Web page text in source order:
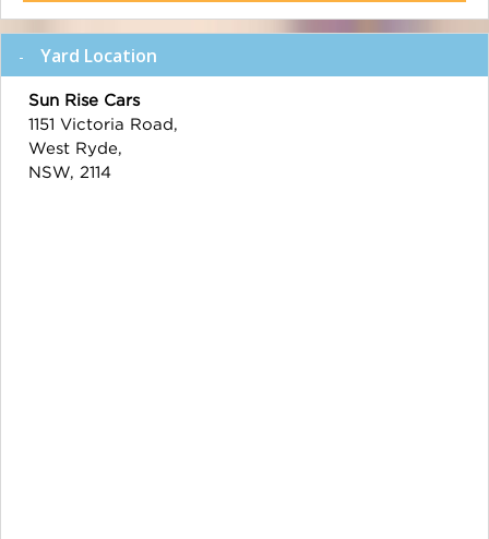
Yard Location
Sun Rise Cars
1151 Victoria Road,
West Ryde,
NSW, 2114